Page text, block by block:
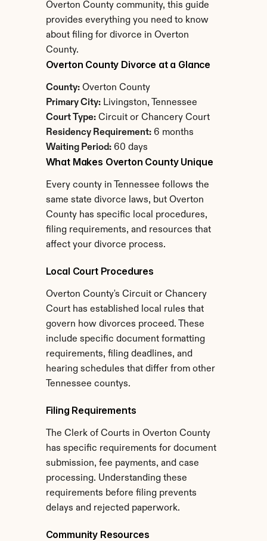
Overton County community, this guide
provides everything you need to know
about filing for divorce in Overton
County.
Overton County Divorce at a Glance
County: Overton County
Primary City: Livingston, Tennessee
Court Type: Circuit or Chancery Court
Residency Requirement: 6 months
Waiting Period: 60 days
What Makes Overton County Unique
Every county in Tennessee follows the
same state divorce laws, but Overton
County has specific local procedures,
filing requirements, and resources that
affect your divorce process.
Local Court Procedures
Overton County's Circuit or Chancery
Court has established local rules that
govern how divorces proceed. These
include specific document formatting
requirements, filing deadlines, and
hearing schedules that differ from other
Tennessee countys.
Filing Requirements
The Clerk of Courts in Overton County
has specific requirements for document
submission, fee payments, and case
processing. Understanding these
requirements before filing prevents
delays and rejected paperwork.
Community Resources